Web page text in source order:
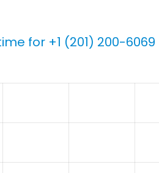
for +1 (201) 200-6069